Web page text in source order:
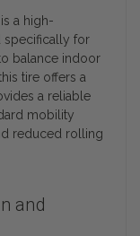
a high-
specifically for
balance indoor
tire offers a
a reliable
mobility
reduced rolling
and